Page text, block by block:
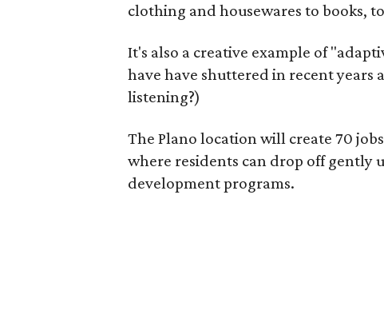
clothing and housewares to books,
It's also a creative example of
have have shuttered in recent years
listening?)
The Plano location will create 70
where residents can drop off gently
development programs.